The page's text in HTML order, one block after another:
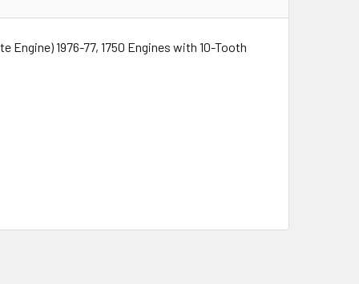
Engine) 1976-77, 1750 Engines with 10-Tooth